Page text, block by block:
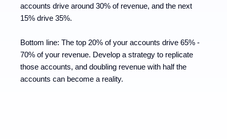
accounts drive around 30% of revenue, and the next
15% drive 35%.
Bottom line: The top 20% of your accounts drive 65% -
70% of your revenue. Develop a strategy to replicate
those accounts, and doubling revenue with half the
accounts can become a reality.